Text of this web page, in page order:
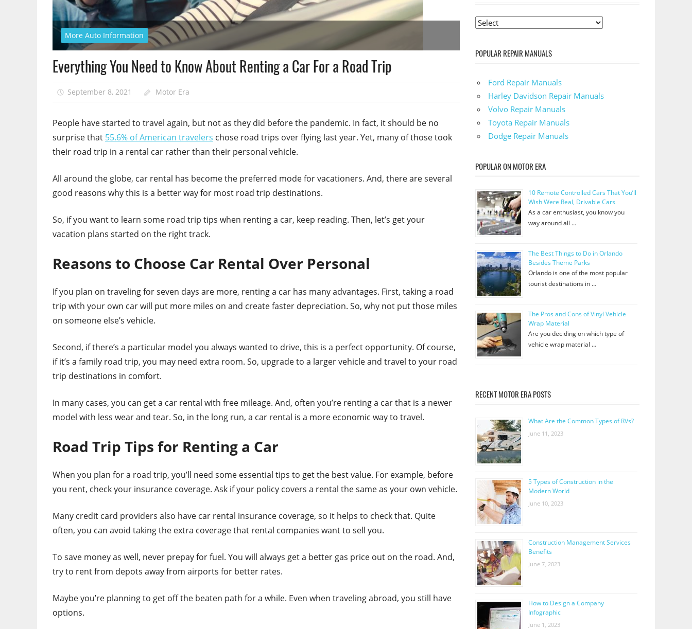
More Auto Information
Everything You Need to Know About Renting a Car For a Road Trip
September 8, 2021 Motor Era
People have started to travel again, but not as they did before the pandemic. In fact, it should be no
surprise that 55.6% of American travelers chose road trips over flying last year. Yet, many of those took
their road trip in a rental car rather than their personal vehicle.
All around the globe, car rental has become the preferred mode for vacationers. And, there are several
good reasons why this is a better way for most road trip destinations.
So, if you want to learn some road trip tips when renting a car, keep reading. Then, let’s get your
vacation plans started on the right track.
Reasons to Choose Car Rental Over Personal
If you plan on traveling for seven days are more, renting a car has many advantages. First, taking a road
trip with your own car will put more miles on and create faster depreciation. So, why not put those miles
on someone else’s vehicle.
Second, if there’s a particular model you always wanted to drive, this is a perfect opportunity. Of course,
if it’s a family road trip, you may need extra room. So, upgrade to a larger vehicle and travel to your road
trip destinations in comfort.
In many cases, you can get a car rental with free mileage. And, often you’re renting a car that is a newer
model with less wear and tear. So, in the long run, a car rental is a more economic way to travel.
Road Trip Tips for Renting a Car
When you plan for a road trip, you’ll need some essential tips to get the best value. For example, before
you rent, check your insurance coverage. Ask if your policy covers a rental the same as your own vehicle.
Many credit card providers also have car rental insurance coverage, so it helps to check that. Quite
often, you can avoid taking the extra coverage that rental companies want to sell you.
To save money as well, never prepay for fuel. You will always get a better gas price out on the road. And,
try to rent from depots away from airports for better rates.
Maybe you’re planning to get off the beaten path for a while. Even when traveling abroad, you still have
options.
POPULAR REPAIR MANUALS
Ford Repair Manuals
Harley Davidson Repair Manuals
Volvo Repair Manuals
Toyota Repair Manuals
Dodge Repair Manuals
POPULAR ON MOTOR ERA
10 Remote Controlled Cars That You’ll
Wish Were Real, Drivable Cars
As a car enthusiast, you know you
way around all …
The Best Things to Do in Orlando
Besides Theme Parks
Orlando is one of the most popular
tourist destinations in …
The Pros and Cons of Vinyl Vehicle
Wrap Material
Are you deciding on which type of
vehicle wrap material …
RECENT MOTOR ERA POSTS
What Are the Common Types of RVs?
June 11, 2023
5 Types of Construction in the
Modern World
June 10, 2023
Construction Management Services
Benefits
June 7, 2023
How to Design a Company
Infographic
June 1, 2023